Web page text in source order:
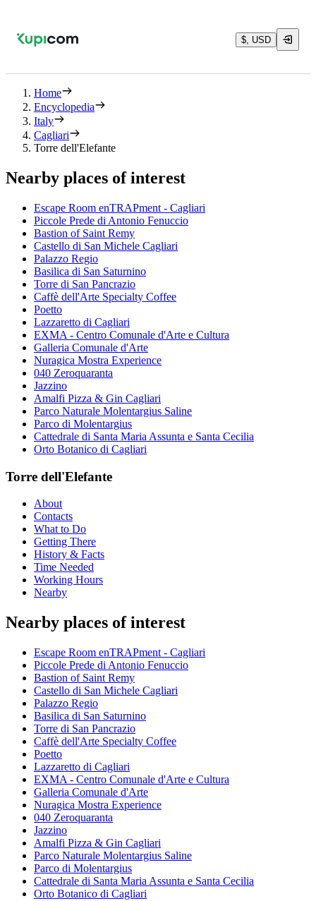
$, USD
Home
Encyclopedia
Italy
Cagliari
Torre dell'Elefante
Nearby places of interest
Escape Room enTRAPment - Cagliari
Piccole Prede di Antonio Fenuccio
Bastion of Saint Remy
Castello di San Michele Cagliari
Palazzo Regio
Basilica di San Saturnino
Torre di San Pancrazio
Caffè dell'Arte Specialty Coffee
Poetto
Lazzaretto di Cagliari
EXMA - Centro Comunale d'Arte e Cultura
Galleria Comunale d'Arte
Nuragica Mostra Experience
040 Zeroquaranta
Jazzino
Amalfi Pizza & Gin Cagliari
Parco Naturale Molentargius Saline
Parco di Molentargius
Cattedrale di Santa Maria Assunta e Santa Cecilia
Orto Botanico di Cagliari
Torre dell'Elefante
About
Contacts
What to Do
Getting There
History & Facts
Time Needed
Working Hours
Nearby
Nearby places of interest
Escape Room enTRAPment - Cagliari
Piccole Prede di Antonio Fenuccio
Bastion of Saint Remy
Castello di San Michele Cagliari
Palazzo Regio
Basilica di San Saturnino
Torre di San Pancrazio
Caffè dell'Arte Specialty Coffee
Poetto
Lazzaretto di Cagliari
EXMA - Centro Comunale d'Arte e Cultura
Galleria Comunale d'Arte
Nuragica Mostra Experience
040 Zeroquaranta
Jazzino
Amalfi Pizza & Gin Cagliari
Parco Naturale Molentargius Saline
Parco di Molentargius
Cattedrale di Santa Maria Assunta e Santa Cecilia
Orto Botanico di Cagliari